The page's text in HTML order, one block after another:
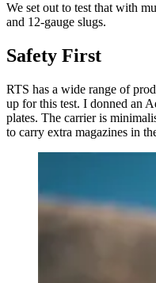
We set out to test that with
and 12-gauge slugs.
Safety First
RTS has a wide range of
up for this test. I donned an
plates. The carrier is
to carry extra magazines in